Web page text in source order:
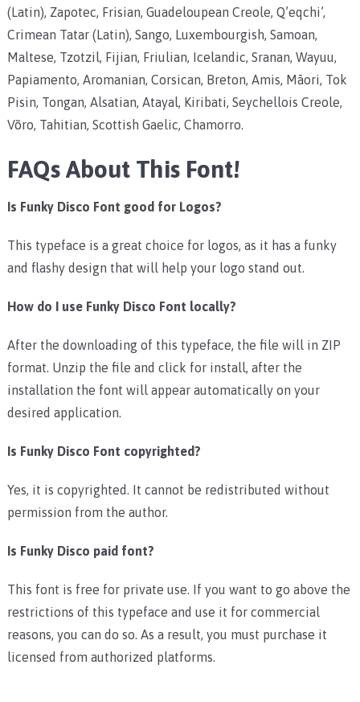
(Latin), Zapotec, Frisian, Guadeloupean Creole, Q’eqchi’,
Crimean Tatar (Latin), Sango, Luxembourgish, Samoan,
Maltese, Tzotzil, Fijian, Friulian, Icelandic, Sranan, Wayuu,
Papiamento, Aromanian, Corsican, Breton, Amis, Māori, Tok
Pisin, Tongan, Alsatian, Atayal, Kiribati, Seychellois Creole,
Võro, Tahitian, Scottish Gaelic, Chamorro.
FAQs About This Font!
Is Funky Disco Font good for Logos?
This typeface is a great choice for logos, as it has a funky
and flashy design that will help your logo stand out.
How do I use Funky Disco Font locally?
After the downloading of this typeface, the file will in ZIP
format. Unzip the file and click for install, after the
installation the font will appear automatically on your
desired application.
Is Funky Disco Font copyrighted?
Yes, it is copyrighted. It cannot be redistributed without
permission from the author.
Is Funky Disco paid font?
This font is free for private use. If you want to go above the
restrictions of this typeface and use it for commercial
reasons, you can do so. As a result, you must purchase it
licensed from authorized platforms.